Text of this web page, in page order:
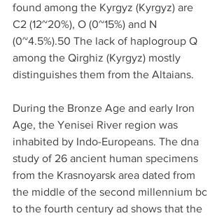
found among the Kyrgyz (Kyrgyz) are
C2 (12~20%), O (0~15%) and N
(0~4.5%).50 The lack of haplogroup Q
among the Qirghiz (Kyrgyz) mostly
distinguishes them from the Altaians.
During the Bronze Age and early Iron
Age, the Yenisei River region was
inhabited by Indo-Europeans. The dna
study of 26 ancient human specimens
from the Krasnoyarsk area dated from
the middle of the second millennium bc
to the fourth century ad shows that the